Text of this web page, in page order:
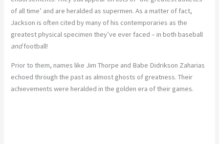
of all time’ and are heralded as supermen. As a matter of fact,
Jackson is often cited by many of his contemporaries as the
greatest physical specimen they’ve ever faced – in both baseball
andfootball!
Prior to them, names like Jim Thorpe and Babe Didrikson Zaharias
echoed through the past as almost ghosts of greatness. Their
achievements were heralded in the golden era of their games.